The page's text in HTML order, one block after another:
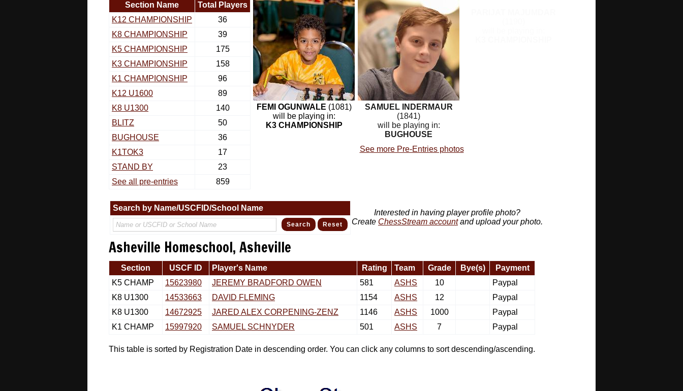
Section Name
Total Players
K12 CHAMPIONSHIP
36
K8 CHAMPIONSHIP
39
K5 CHAMPIONSHIP
175
K3 CHAMPIONSHIP
158
K1 CHAMPIONSHIP
96
K12 U1600
89
K8 U1300
140
BLITZ
50
BUGHOUSE
36
K1TOK3
17
STAND BY
23
See all pre-entries
859
FEMI OGUNWALE (1081)
will be playing in:
K3 CHAMPIONSHIP
SAMUEL INDERMAUR
(1841)
will be playing in:
BUGHOUSE
See more Pre-Entries photos
Search by Name/USCFID/School Name
Interested in having player profile photo?
Create ChessStream accountand upload your photo.
Asheville Homeschool, Asheville
Section USCF ID Player's Name Rating Team Grade Bye(s)
Payment
K5 CHAMP
15623980 JEREMY BRADFORD OWEN 581 ASHS 10
Paypal
K8 U1300
14533663 DAVID FLEMING 1154 ASHS 12
Paypal
K8 U1300
14672925 JARED ALEX CORPENING-ZENZ 1146 ASHS 1000
Paypal
K1 CHAMP
15997920 SAMUEL SCHNYDER 501 ASHS 7 Paypal
This table is sorted by Registration Date in descending order. You can click any columns to sort descending/ascending.